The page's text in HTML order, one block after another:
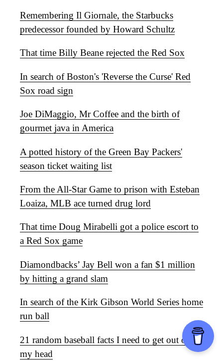
Remembering Il Giornale, the Starbucks
predecessor founded by Howard Schultz
That time Billy Beane rejected the Red Sox
In search of Boston's 'Reverse the Curse' Red
Sox road sign
Joe DiMaggio, Mr Coffee and the birth of
gourmet java in America
A potted history of the Green Bay Packers'
season ticket waiting list
From the All-Star Game to prison with Esteban
Loaiza, MLB ace turned drug lord
That time Doug Mirabelli got a police escort to
a Red Sox game
Diamondbacks’ Jay Bell won a fan $1 million
by hitting a grand slam
In search of the Kirk Gibson World Series home
run ball
21 random baseball facts I need to get out of
my head